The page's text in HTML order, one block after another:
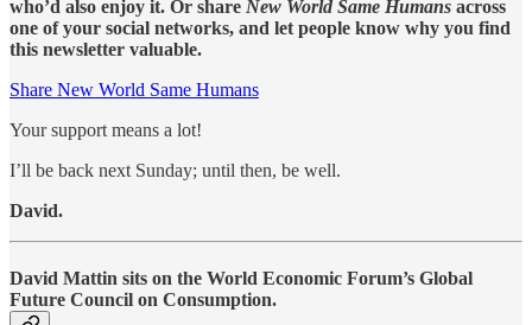
who’d also enjoy it. Or share New World Same Humans across
one of your social networks, and let people know why you find
this newsletter valuable.
Share New World Same Humans
Your support means a lot!
I’ll be back next Sunday; until then, be well.
David.
David Mattin sits on the World Economic Forum’s Global
Future Council on Consumption.